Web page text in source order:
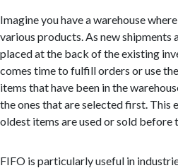
Imagine you have a warehouse
various products. As new shipments
placed at the back of the existing
comes time to fulfill orders or use
items that have been in the
the ones that are selected first. This
oldest items are used or sold before
FIFO is particularly useful in